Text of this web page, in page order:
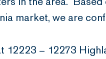
market, we are
12223 – 12273